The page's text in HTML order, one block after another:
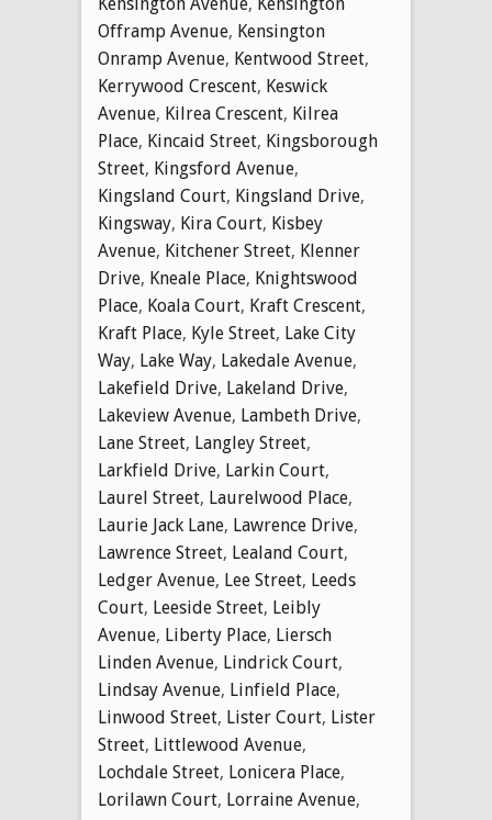
Offramp Avenue, Kensington
Onramp Avenue, Kentwood Street,
Kerrywood Crescent, Keswick
Avenue, Kilrea Crescent, Kilrea
Place, Kincaid Street, Kingsborough
Street, Kingsford Avenue,
Kingsland Court, Kingsland Drive,
Kingsway, Kira Court, Kisbey
Avenue, Kitchener Street, Klenner
Drive, Kneale Place, Knightswood
Place, Koala Court, Kraft Crescent,
Kraft Place, Kyle Street, Lake City
Way, Lake Way, Lakedale Avenue,
Lakefield Drive, Lakeland Drive,
Lakeview Avenue, Lambeth Drive,
Lane Street, Langley Street,
Larkfield Drive, Larkin Court,
Laurel Street, Laurelwood Place,
Laurie Jack Lane, Lawrence Drive,
Lawrence Street, Lealand Court,
Ledger Avenue, Lee Street, Leeds
Court, Leeside Street, Leibly
Avenue, Liberty Place, Liersch
Linden Avenue, Lindrick Court,
Lindsay Avenue, Linfield Place,
Linwood Street, Lister Court, Lister
Street, Littlewood Avenue,
Lochdale Street, Lonicera Place,
Lorilawn Court, Lorraine Avenue,